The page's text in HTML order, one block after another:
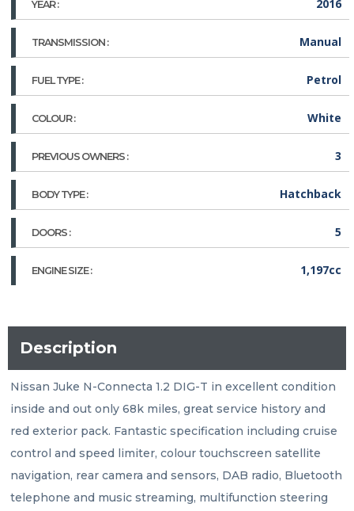
YEAR : 2016
TRANSMISSION : Manual
FUEL TYPE : Petrol
COLOUR : White
PREVIOUS OWNERS : 3
BODY TYPE : Hatchback
DOORS : 5
ENGINE SIZE : 1,197cc
Description
Nissan Juke N-Connecta 1.2 DIG-T in excellent condition
inside and out only 68k miles, great service history and
red exterior pack. Fantastic specification including cruise
control and speed limiter, colour touchscreen satellite
navigation, rear camera and sensors, DAB radio, Bluetooth
telephone and music streaming, multifunction steering